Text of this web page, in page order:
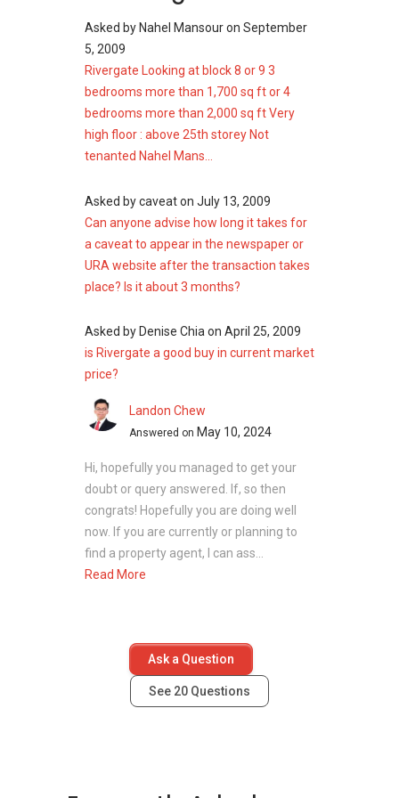
several supermarkets located near Rivergate.
These include:
I-Tec Supermart
CS Fresh @ UE Square
CS Fresh Great World
With these supermarkets within reach,
and household items.
Rivergate Site Plan
The design allows many units to enjoy views of
Landscaping within the compound softens the
urban setting and provides open spaces for
relaxation. The site plan integrates residential
towers with facilities and green areas, creating
a cohesive environment.
space and natural light. Layouts include
modern kitchens, comfortable living areas, and
large windows. Larger units offer additional
bedrooms, an en-suite master bedroom, and
high-quality finishes.
1,604 sq ft
Four-bedroom units from 1,722 sq ft to
3,918 sq ft
Asked by Nahel Mansouron September
5, 2009
Rivergate Looking at block 8 or 9 3
bedrooms more than 1,700 sq ft or 4
bedrooms more than 2,000 sq ft Very
high floor : above 25th storey Not
tenanted Nahel Mans...
Asked bycaveaton July 13, 2009
Can anyone advise how long it takes for
a caveat to appear in the newspaper or
URA website after the transaction takes
place? Is it about 3 months?
Asked by Denise Chiaon April 25, 2009
is Rivergate a good buy in current market
price?
Landon Chew
Answered on May 10, 2024
Hi, hopefully you managed to get your
doubt or query answered. If, so then
congrats! Hopefully you are doing well
now. If you are currently or planning to
find a property agent, I can ass...
Read More
Ask a Question
See 20 Questions